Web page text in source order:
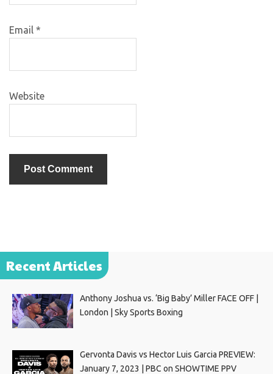
Email *
Website
Recent Articles
Anthony Joshua vs. ‘Big Baby’ Miller FACE OFF |
London | Sky Sports Boxing
Gervonta Davis vs Hector Luis Garcia PREVIEW:
January 7, 2023 | PBC on SHOWTIME PPV